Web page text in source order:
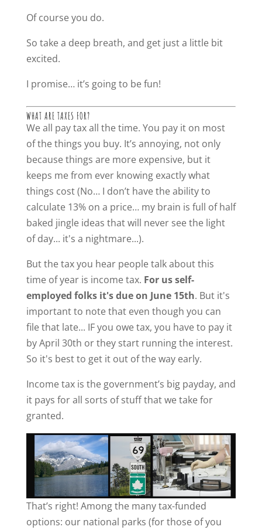
Of course you do.
So take a deep breath, and get just a little bit
excited.
I promise… it’s going to be fun!
WHAT ARE TAXES FOR?
We all pay tax all the time. You pay it on most
of the things you buy. It’s annoying, not only
because things are more expensive, but it
keeps me from ever knowing exactly what
things cost (No… I don’t have the ability to
calculate 13% on a price… my brain is full of half
baked jingle ideas that will never see the light
of day... it's a nightmare...).
But the tax you hear people talk about this
time of year is income tax. For us self-
employed folks it's due on June 15th. But it's
important to note that even though you can
file that late... IF you owe tax, you have to pay it
by April 30th or they start running the interest.
So it's best to get it out of the way early.
Income tax is the government’s big payday, and
it pays for all sorts of stuff that we take for
granted.
That’s right! Among the many tax-funded
options: our national parks (for those of you